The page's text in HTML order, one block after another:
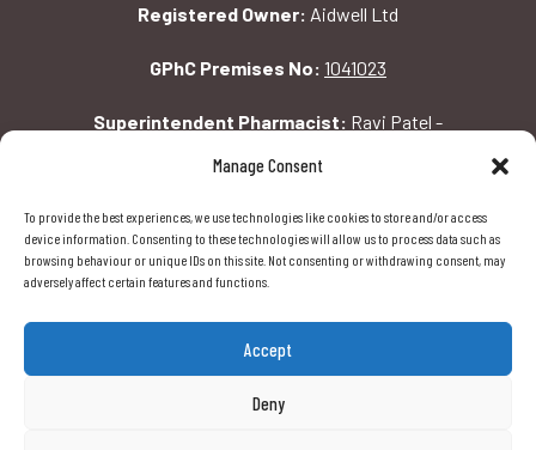
Manage Consent
To provide the best experiences, we use technologies like cookies to store and/or access
device information. Consenting to these technologies will allow us to process data such as
browsing behaviour or unique IDs on this site. Not consenting or withdrawing consent, may
adversely affect certain features and functions.
Accept
Deny
Registered Owner: Aidwell Ltd
GPhC Premises No: 1041023
Superintendent Pharmacist: Ravi Patel -
2069156
GPhC Pharmacy Address:
162 Pavilion Rd, London, SW1X 0AW